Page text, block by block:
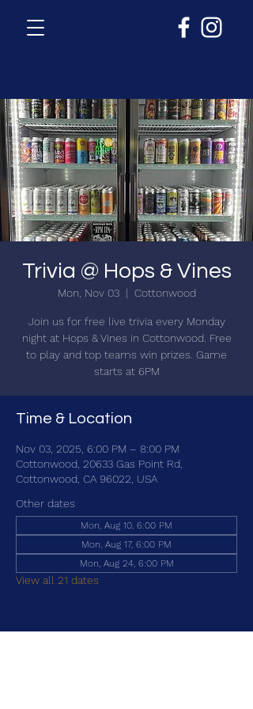
Trivia @ Hops & Vines
Mon, Nov 03
  |
Cottonwood
Join us for free live trivia every Monday
night at Hops & Vines in Cottonwood. Free
to play and top teams win prizes. Game
starts at 6PM
Time & Location
Nov 03, 2025, 6:00 PM – 8:00 PM
Cottonwood, 20633 Gas Point Rd,
Cottonwood, CA 96022, USA
Other dates
Mon, Aug 10, 6:00 PM
Mon, Aug 17, 6:00 PM
Mon, Aug 24, 6:00 PM
View all 21 dates